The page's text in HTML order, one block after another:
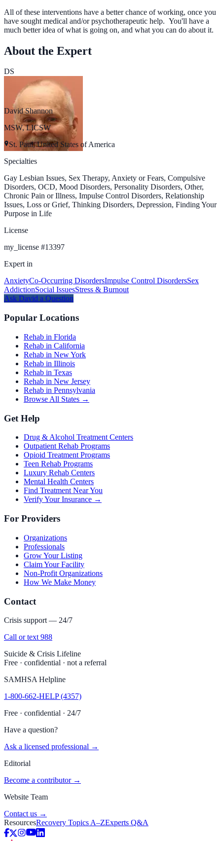
All of these interventions have a better chance of working, once you
have sought medical and/or psychotherapeutic help. You'll have a
much better idea of what is going on, and what you can do about it.
About the Expert
DS
David Shannon
MSW, LICSW
St. Paul, United States of America
Specialties
Gay Lesbian Issues, Sex Therapy, Anxiety or Fears, Compulsive
Disorders, OCD, Mood Disorders, Personality Disorders, Other,
Chronic Pain or Illness, Impulse Control Disorders, Relationship
Issues, Loss or Grief, Thinking Disorders, Depression, Finding Your
Purpose in Life
License
my_license #13397
Expert in
AnxietyCo-Occurring DisordersImpulse Control DisordersSex
AddictionSocial IssuesStress & Burnout
Ask David a Question
Popular Locations
Rehab in Florida
Rehab in California
Rehab in New York
Rehab in Illinois
Rehab in Texas
Rehab in New Jersey
Rehab in Pennsylvania
Browse All States →
Get Help
Drug & Alcohol Treatment Centers
Outpatient Rehab Programs
Opioid Treatment Programs
Teen Rehab Programs
Luxury Rehab Centers
Mental Health Centers
Find Treatment Near You
Verify Your Insurance →
For Providers
Organizations
Professionals
Grow Your Listing
Claim Your Facility
Non-Profit Organizations
How We Make Money
Contact
Crisis support — 24/7
Call or text 988
Suicide & Crisis Lifeline
Free · confidential · not a referral
SAMHSA Helpline
1-800-662-HELP (4357)
Free · confidential · 24/7
Have a question?
Ask a licensed professional →
Editorial
Become a contributor →
Website Team
Contact us →
ResourcesRecovery Topics A–ZExperts Q&A